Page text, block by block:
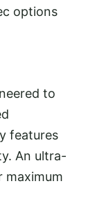
options
to
features
An ultra-
maximum